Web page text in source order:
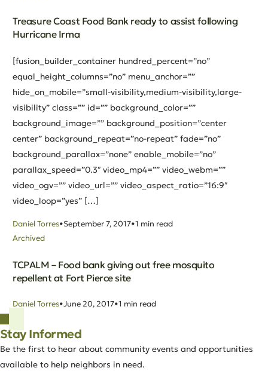
Treasure Coast Food Bank ready to assist following
Hurricane Irma
[fusion_builder_container hundred_percent=”no”
equal_height_columns=”no” menu_anchor=””
hide_on_mobile=”small-visibility,medium-visibility,large-
visibility” class=”” id=”” background_color=””
background_image=”” background_position=”center
center” background_repeat=”no-repeat” fade=”no”
background_parallax=”none” enable_mobile=”no”
parallax_speed=”0.3″ video_mp4=”” video_webm=””
video_ogv=”” video_url=”” video_aspect_ratio=”16:9″
video_loop=”yes” […]
Daniel Torres September 7, 2017 1 min read
Archived
TCPALM – Food bank giving out free mosquito
repellent at Fort Pierce site
Daniel Torres June 20, 2017 1 min read
Stay Informed
Be the first to hear about community events and opportunities
available to help neighbors in need.